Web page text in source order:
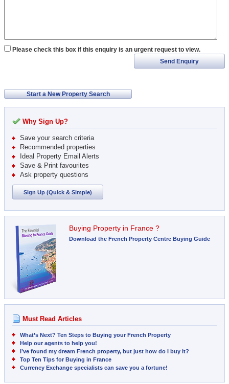
Please check this box if this enquiry is an urgent request to view.
Send Enquiry
Start a New Property Search
Why Sign Up?
Save your search criteria
Recommended properties
Ideal Property Email Alerts
Save & Print favourites
Ask property questions
Sign Up (Quick & Simple)
Buying Property in France ?
Download the French Property Centre Buying Guide
Must Read Articles
What’s Next? Ten Steps to Buying your French Property
Help our agents to help you!
I’ve found my dream French property, but just how do I buy it?
Top Ten Tips for Buying in France
Currency Exchange specialists can save you a fortune!